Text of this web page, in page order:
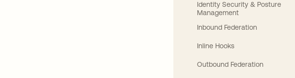
Identity Security & Posture
Management
Inbound Federation
Inline Hooks
Outbound Federation